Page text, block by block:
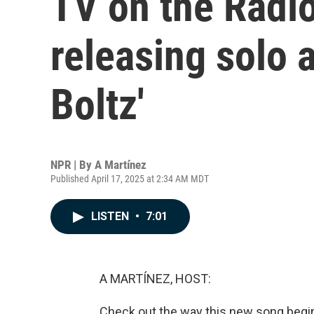
releasing solo
Boltz'
NPR | By A Martínez
Published April 17, 2025 at 2:34 AM MDT
LISTEN • 7:01
A MARTÍNEZ, HOST: